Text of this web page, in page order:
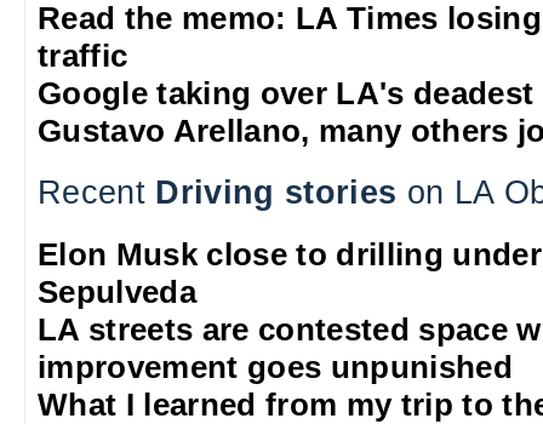
Read the memo: LA Times
traffic
Google taking over LA's
Gustavo Arellano, many others
Recent Driving stories on LA
Elon Musk close to drilling
Sepulveda
LA streets are contested space
improvement goes unpunished
What I learned from my trip to